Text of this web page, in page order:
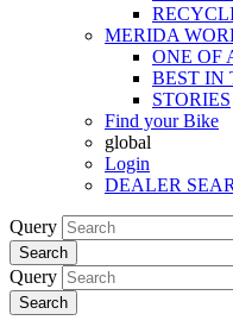
MERIDA
ONE OF
BEST IN
STORIES
Find your Bike
global
Login
DEALER
Query
Search
Query
Search